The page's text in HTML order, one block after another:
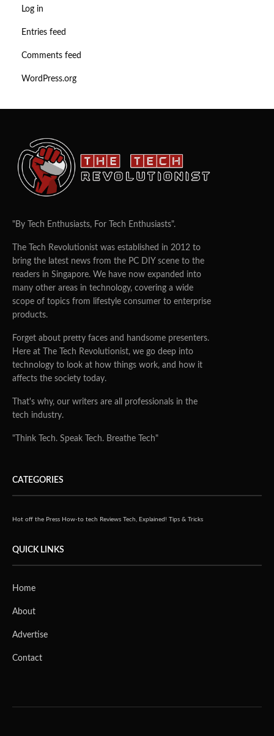
Log in
Entries feed
Comments feed
WordPress.org
"By Tech Enthusiasts, For Tech Enthusiasts".
The Tech Revolutionist was established in 2012 to
bring the latest news from the PC DIY scene to the
readers in Singapore. We have now expanded into
many other areas in technology, covering a wide
scope of topics from lifestyle consumer to enterprise
products.
Forget about pretty faces and handsome presenters.
Here at The Tech Revolutionist, we go deep into
technology to look at how things work, and how it
affects the society today.
That's why, our writers are all professionals in the
tech industry.
"Think Tech. Speak Tech. Breathe Tech"
CATEGORIES
Hot off the Press How-to tech Reviews Tech, Explained! Tips & Tricks
QUICK LINKS
Home
About
Advertise
Contact